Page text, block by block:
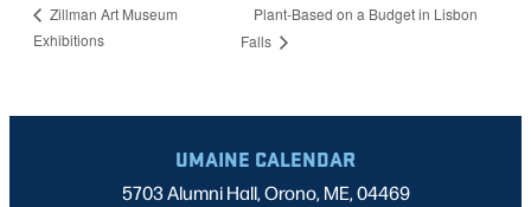
Zillman Art Museum
Exhibitions
Plant-Based on a Budget in Lisbon
Falls
UMAINE CALENDAR
5703 Alumni Hall, Orono, ME, 04469